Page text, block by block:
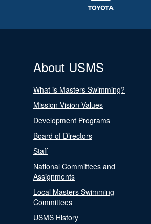
About USMS
What is Masters Swimming?
Mission Vision Values
Development Programs
Board of Directors
Staff
National Committees and
Assignments
Local Masters Swimming
Committees
USMS History